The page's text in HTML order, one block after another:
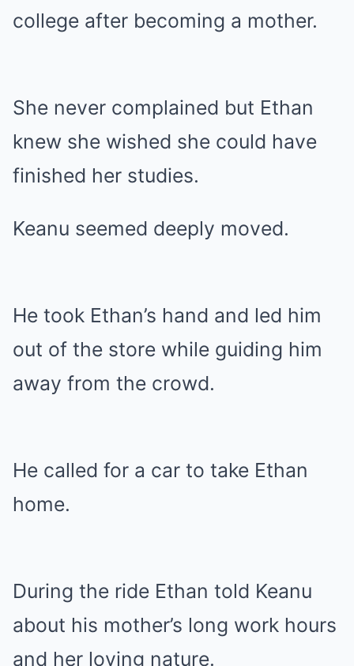
college after becoming a mother.
She never complained but Ethan
knew she wished she could have
finished her studies.
Keanu seemed deeply moved.
He took Ethan’s hand and led him
out of the store while guiding him
away from the crowd.
He called for a car to take Ethan
home.
During the ride Ethan told Keanu
about his mother’s long work hours
and her loving nature.